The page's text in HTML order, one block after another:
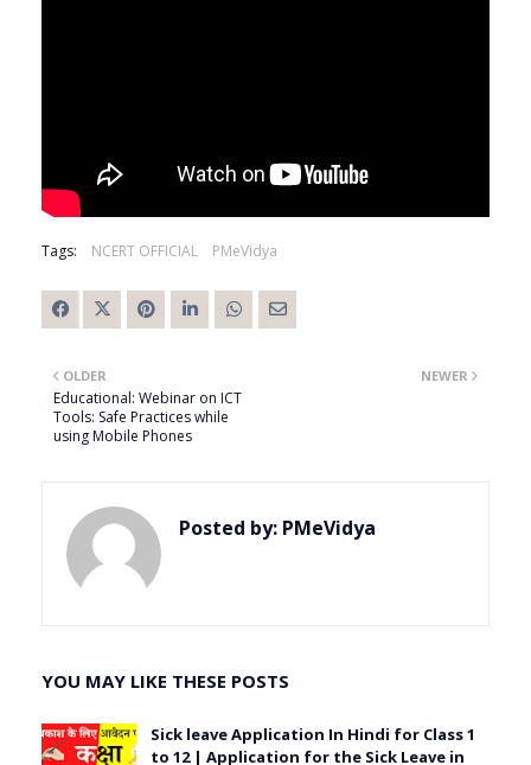
Tags: NCERT OFFICIAL PMeVidya
NEWER
OLDER
Educational: Webinar on ICT
Tools: Safe Practices while
using Mobile Phones
Posted by: PMeVidya
YOU MAY LIKE THESE POSTS
Sick leave Application In Hindi for Class 1
to 12 | Application for the Sick Leave in